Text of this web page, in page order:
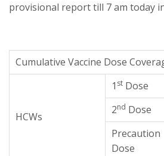
provisional report till 7 am today
Cumulative Vaccine Dose
HCWs
1 st Dose
2nd Dose
Precaution
Dose